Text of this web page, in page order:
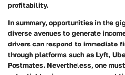
profitability.
In summary, opportunities in the
diverse avenues to generate
drivers can respond to immediate
through platforms such as Lyft,
Postmates. Nevertheless, one